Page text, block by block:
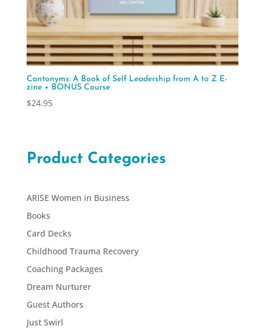
Cantonyms: A Book of Self Leadership from A to Z E-
zine + BONUS Course
$24.95
Product Categories
ARISE Women in Business
Books
Card Decks
Childhood Trauma Recovery
Coaching Packages
Dream Nurturer
Guest Authors
Just Swirl